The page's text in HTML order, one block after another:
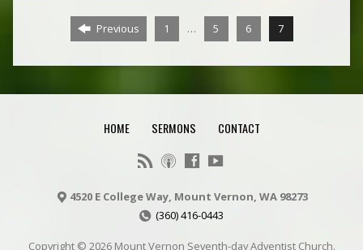
Previous 1 … 5 6 7
HOME SERMONS CONTACT
4520 E College Way, Mount Vernon, WA 98273
(360) 416-0443
Copyright © 2026 Mount Vernon Seventh-day Adventist Church.